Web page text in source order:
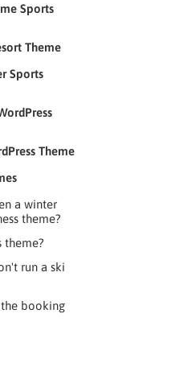
Sports
Theme
Sports
Theme
a winter
theme?
theme?
run a ski
booking